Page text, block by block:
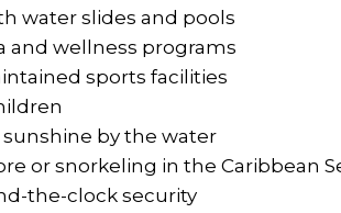
water slides and pools
and wellness programs
sports facilities
sunshine by the water
or snorkeling in the Caribbean
the-clock security